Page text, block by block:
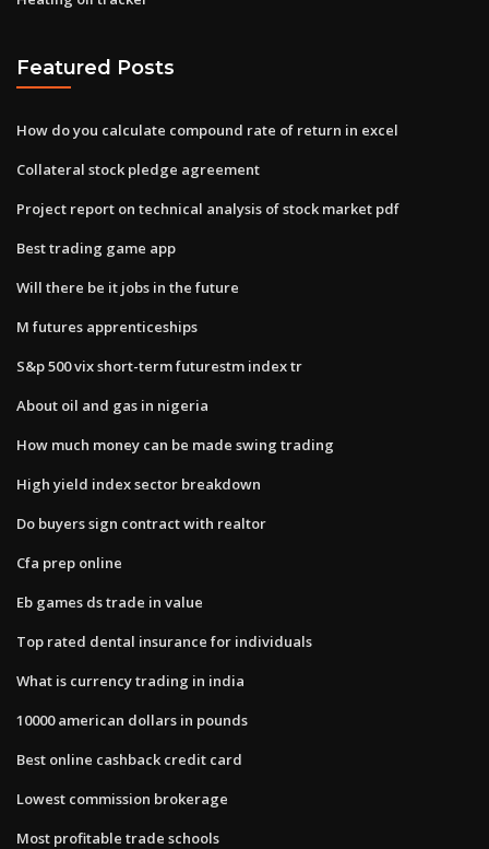
Featured Posts
How do you calculate compound rate of return in excel
Collateral stock pledge agreement
Project report on technical analysis of stock market pdf
Best trading game app
Will there be it jobs in the future
M futures apprenticeships
S&p 500 vix short-term futurestm index tr
About oil and gas in nigeria
How much money can be made swing trading
High yield index sector breakdown
Do buyers sign contract with realtor
Cfa prep online
Eb games ds trade in value
Top rated dental insurance for individuals
What is currency trading in india
10000 american dollars in pounds
Best online cashback credit card
Lowest commission brokerage
Most profitable trade schools